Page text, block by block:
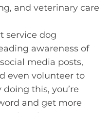
and veterinary care
service dog
awareness of
media posts,
even volunteer to
this, you’re
and get more